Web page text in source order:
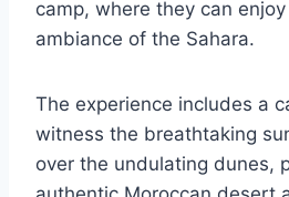
camp, where they can
ambiance of the Sahara.
The experience includes a
witness the breathtaking
over the undulating dunes,